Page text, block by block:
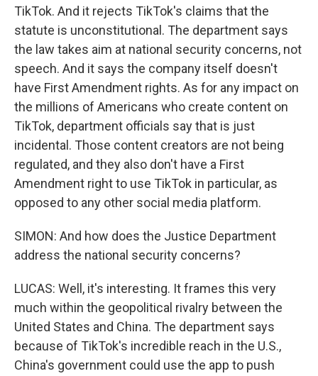
TikTok. And it rejects TikTok's claims that the
statute is unconstitutional. The department says
the law takes aim at national security concerns, not
speech. And it says the company itself doesn't
have First Amendment rights. As for any impact on
the millions of Americans who create content on
TikTok, department officials say that is just
incidental. Those content creators are not being
regulated, and they also don't have a First
Amendment right to use TikTok in particular, as
opposed to any other social media platform.
SIMON: And how does the Justice Department
address the national security concerns?
LUCAS: Well, it's interesting. It frames this very
much within the geopolitical rivalry between the
United States and China. The department says
because of TikTok's incredible reach in the U.S.,
China's government could use the app to push